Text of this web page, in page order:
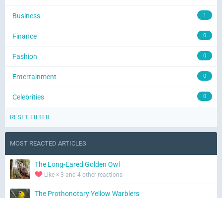
Business 1
Finance 0
Fashion 0
Entertainment 0
Celebrities 0
RESET FILTER
MOST REACTED ARTICLES
The Long-Eared Golden Owl
Like × 3 and 4 other reactions
The Prothonotary Yellow Warblers